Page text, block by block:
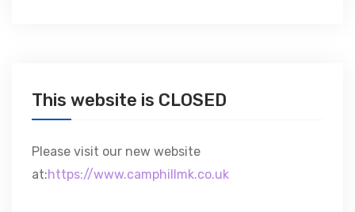
This website is CLOSED
Please visit our new website
at:https://www.camphillmk.co.uk